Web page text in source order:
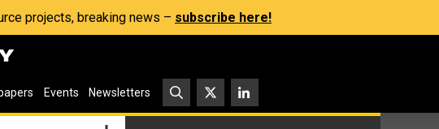
projects, breaking news – subscribe here!
Events Newsletters